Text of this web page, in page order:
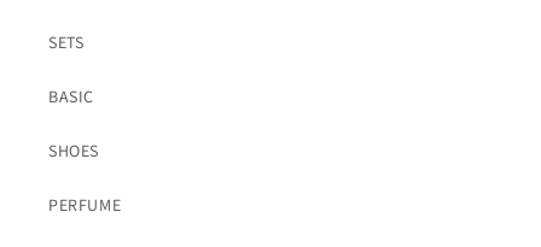
SETS
BASIC
SHOES
PERFUME